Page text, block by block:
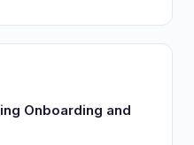
Onboarding and